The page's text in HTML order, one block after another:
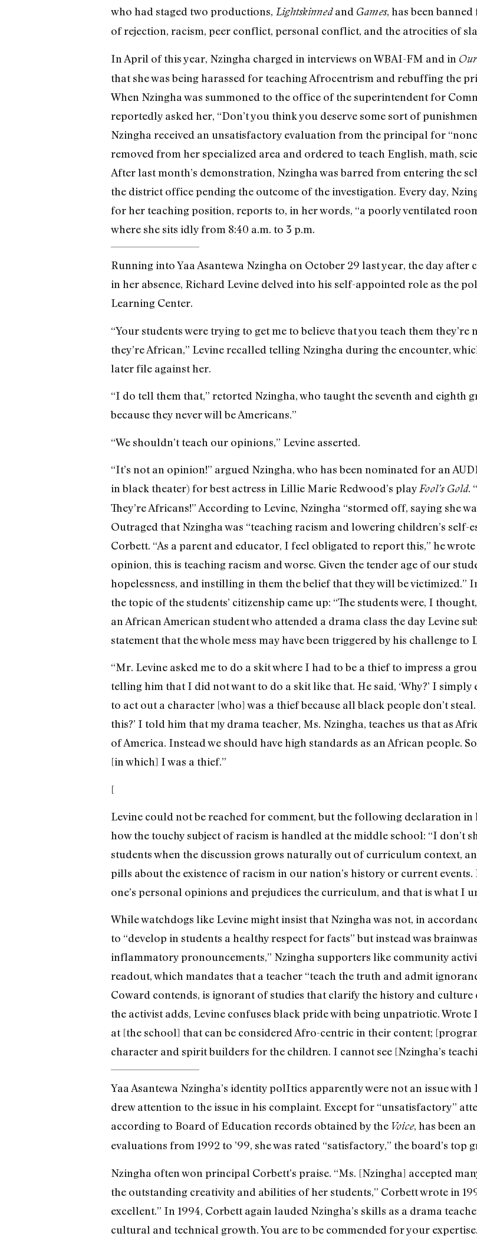
who had staged two productions, Lightskinnedand Games, has been
of rejection, racism, peer conflict, personal conflict, and the atrocities of
In April of this year, Nzingha charged in interviews on WBAI-FM and in
that she was being harassed for teaching Afrocentrism and rebuffing the
When Nzingha was summoned to the office of the superintendent for
reportedly asked her, “Don’t you think you deserve some sort of
Nzingha received an unsatisfactory evaluation from the principal for
removed from her specialized area and ordered to teach English, math,
After last month’s demonstration, Nzingha was barred from entering the
the district office pending the outcome of the investigation. Every day,
for her teaching position, reports to, in her words, “a poorly ventilated
where she sits idly from 8:40 a.m. to 3 p.m.
Running into Yaa Asantewa Nzingha on October 29 last year, the day after
in her absence, Richard Levine delved into his self-appointed role as the
Learning Center.
“Your students were trying to get me to believe that you teach them they’re
they’re African,” Levine recalled telling Nzingha during the encounter,
later file against her.
“I do tell them that,” retorted Nzingha, who taught the seventh and eighth
because they never will be Americans.”
“We shouldn’t teach our opinions,” Levine asserted.
“It’s not an opinion!” argued Nzingha, who has been nominated for an
in black theater) for best actress in Lillie Marie Redwood’s play Fool’s Gold.
They’re Africans!” According to Levine, Nzingha “stormed off, saying she
Outraged that Nzingha was “teaching racism and lowering children’s self-
Corbett. “As a parent and educator, I feel obligated to report this,” he
opinion, this is teaching racism and worse. Given the tender age of our
hopelessness, and instilling in them the belief that they will be victimized.”
the topic of the students’ citizenship came up: “The students were, I
an African American student who attended a drama class the day Levine
statement that the whole mess may have been triggered by his challenge to
“Mr. Levine asked me to do a skit where I had to be a thief to impress a
telling him that I did not want to do a skit like that. He said, ‘Why?’ I
to act out a character [who] was a thief because all black people don’t
this?’ I told him that my drama teacher, Ms. Nzingha, teaches us that as
of America. Instead we should have high standards as an African people.
[in which] I was a thief.”
[
Levine could not be reached for comment, but the following declaration in
how the touchy subject of racism is handled at the middle school: “I don’t
students when the discussion grows naturally out of curriculum context,
pills about the existence of racism in our nation’s history or current
one’s personal opinions and prejudices the curriculum, and that is what I
While watchdogs like Levine might insist that Nzingha was not, in
to “develop in students a healthy respect for facts” but instead was
inflammatory pronouncements,” Nzingha supporters like community
readout, which mandates that a teacher “teach the truth and admit
Coward contends, is ignorant of studies that clarify the history and
the activist adds, Levine confuses black pride with being unpatriotic. Wrote
at [the school] that can be considered Afro-centric in their content;
character and spirit builders for the children. I cannot see [Nzingha’s
Yaa Asantewa Nzingha’s identity polItics apparently were not an issue
drew attention to the issue in his complaint. Except for “unsatisfactory”
according to Board of Education records obtained by the Voice, has been
evaluations from 1992 to ’99, she was rated “satisfactory,” the board’s top
Nzingha often won principal Corbett’s praise. “Ms. [Nzingha] accepted
the outstanding creativity and abilities of her students,” Corbett wrote in
excellent.” In 1994, Corbett again lauded Nzingha’s skills as a drama
cultural and technical growth. You are to be commended for your